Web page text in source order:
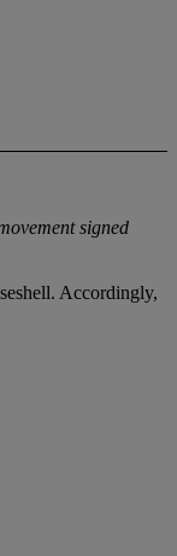
signed
Accordingly,